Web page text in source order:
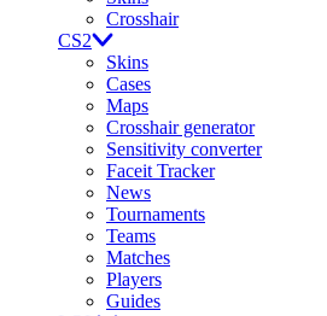
Crosshair
CS2
Skins
Cases
Maps
Crosshair generator
Sensitivity converter
Faceit Tracker
News
Tournaments
Teams
Matches
Players
Guides